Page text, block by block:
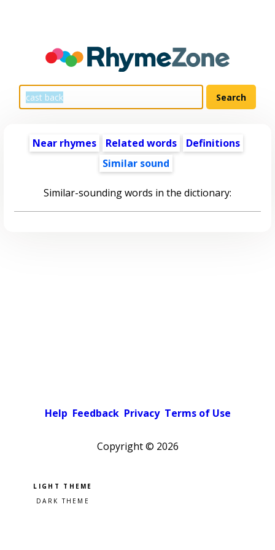
Near rhymes Related words
Definitions
Similar sound
Similar-sounding words in the dictionary:
Help Feedback Privacy Terms of Use
Copyright © 2026
Pick a color scheme
Light theme
Dark theme